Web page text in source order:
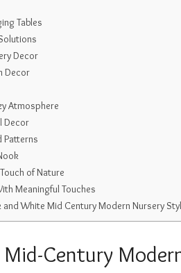
Tables
Decor
Decor
Atmosphere
Decor
Patterns
of Nature
Meaningful Touches
and White Mid Century Modern Nursery
Century